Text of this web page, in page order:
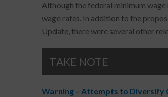
Although the federal minimum
wage rates. In addition to the
Update, there were several other
TAKE NOTE
Warning – Attempts to Diversify